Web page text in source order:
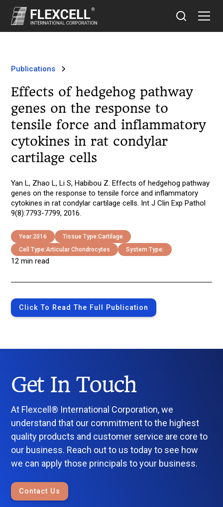
Publications
Effects of hedgehog pathway
genes on the response to
tensile force and inflammatory
cytokines in rat condylar
cartilage cells
Yan L, Zhao L, Li S, Habibou Z. Effects of hedgehog pathway
genes on the response to tensile force and inflammatory
cytokines in rat condylar cartilage cells. Int J Clin Exp Pathol
9(8):7793-7799, 2016.
Year:2016 Tissue Type:Cartilage
Cell Type:Articular Chondrocytes System Type:
12 min read
Click To Read The Full Publication
Get In Touch
At Flexcell® International Corporation, we
understand that our commitment to the highest
quality products and customer service are core to
our business. Reach out to us today to see how
we can apply those principals to your business.
Contact Us